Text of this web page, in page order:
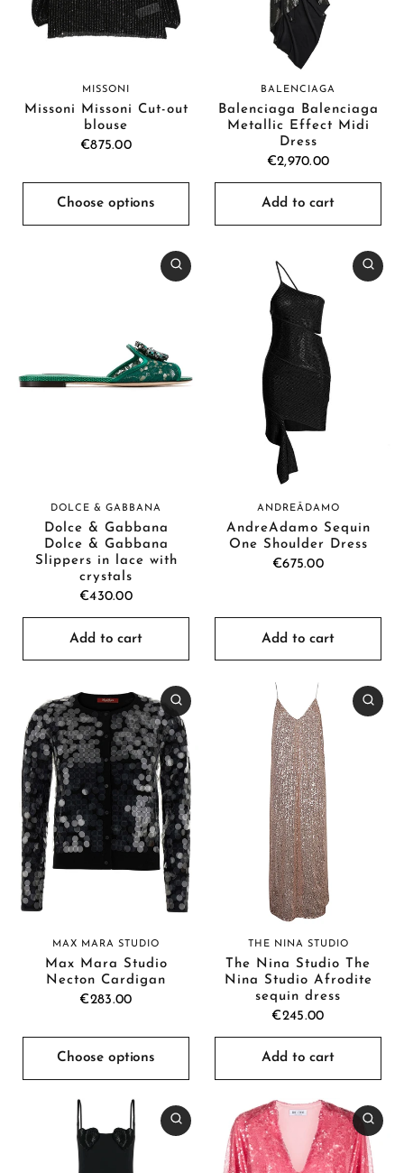
MISSONI
Missoni Missoni Cut-out
blouse
€875.00
Choose options
BALENCIAGA
Balenciaga Balenciaga
Metallic Effect Midi
Dress
€2,970.00
Add to cart
DOLCE & GABBANA
Dolce & Gabbana
Dolce & Gabbana
Slippers in lace with
crystals
€430.00
Add to cart
ANDREĀDAMO
AndreĀdamo Sequin
One Shoulder Dress
€675.00
Add to cart
MAX MARA STUDIO
Max Mara Studio
Necton Cardigan
€283.00
Choose options
THE NINA STUDIO
The Nina Studio The
Nina Studio Afrodite
sequin dress
€245.00
Add to cart